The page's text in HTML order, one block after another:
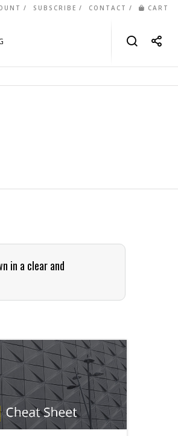
SUBSCRIBE CONTACT CART
in a clear and